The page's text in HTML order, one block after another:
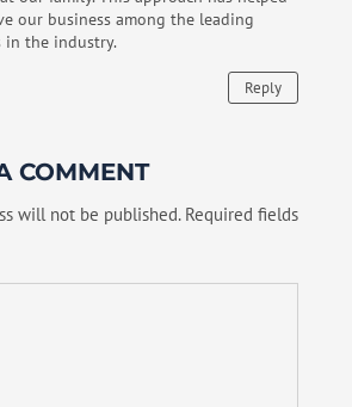
our business among the leading
in the industry.
Reply
COMMENT
will not be published. Required fields